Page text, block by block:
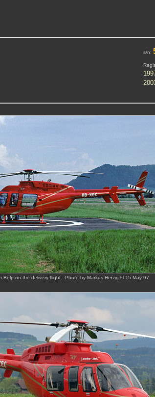
s/n:
Belp on the delivery flight - Photo by Markus Herzig © 15-May-97